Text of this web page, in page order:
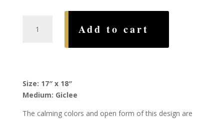
Ketubah,
Add to cart
Size: 17″ x 18″
Medium: Giclee
The calming colors and open form of this design are